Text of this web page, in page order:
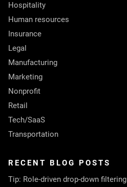
Hospitality
Human resources
Insurance
Legal
Manufacturing
Marketing
Nonprofit
Retail
Tech/SaaS
Transportation
RECENT BLOG POSTS
Tip: Role-driven drop-down filtering